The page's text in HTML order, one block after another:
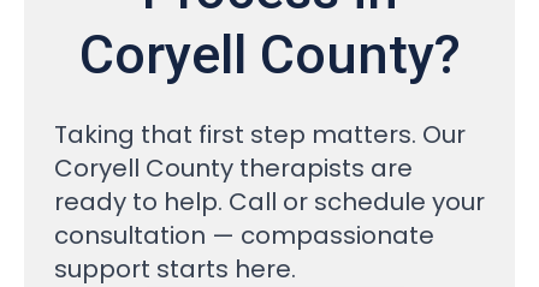
Coryell County?
Taking that first step matters. Our
Coryell County therapists are
ready to help. Call or schedule your
consultation — compassionate
support starts here.